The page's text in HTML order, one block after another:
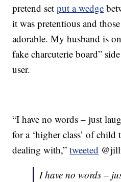
pretend setput a wedge
it was pretentious and
adorable. My husband is
fake charcuterie board”
user.
“I have no words – just
for a ‘higher class’ of child
dealing with,”tweeted
I have no words –